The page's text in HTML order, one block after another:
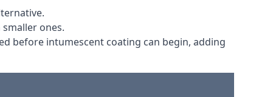
ones.
before intumescent coating can begin, adding